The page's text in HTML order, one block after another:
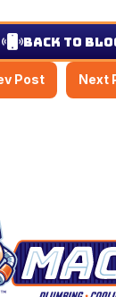
Back to
Post Next